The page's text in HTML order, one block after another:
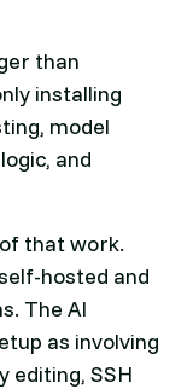
than
installing
model
and
that work.
hosted and
The AI
as involving
editing, SSH